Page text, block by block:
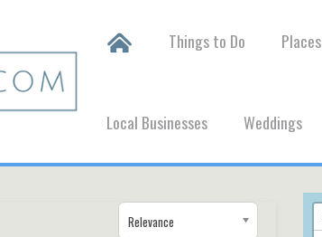
Things to Do
Local Businesses Weddings
Relevance